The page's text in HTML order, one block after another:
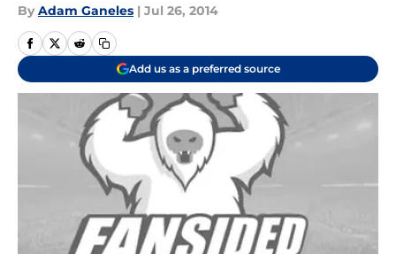
By Adam Ganeles | Jul 26, 2014
Add us as a preferred source